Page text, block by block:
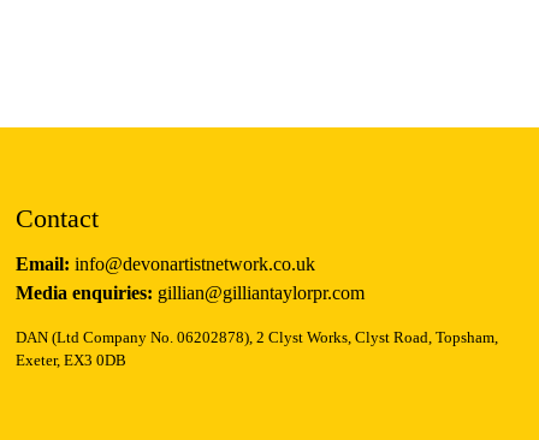
Contact
Email:info@devonartistnetwork.co.uk
Media enquiries: gillian@gilliantaylorpr.com
DAN (Ltd Company No. 06202878), 2 Clyst Works, Clyst Road, Topsham,
Exeter, EX3 0DB